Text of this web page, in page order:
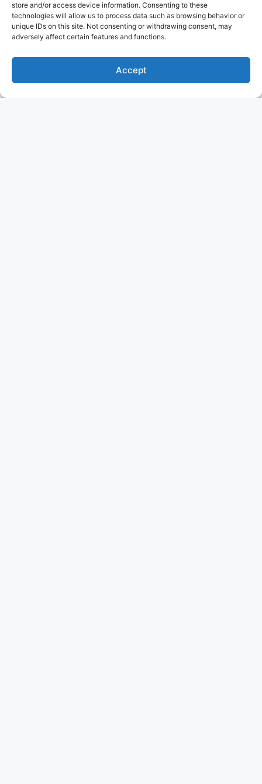
store and/or access device information. Consenting to these
technologies will allow us to process data such as browsing behavior or
unique IDs on this site. Not consenting or withdrawing consent, may
adversely affect certain features and functions.
Accept